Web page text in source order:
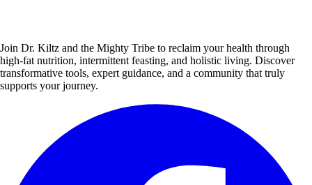
Join Dr. Kiltz and the Mighty Tribe to reclaim your health through
high-fat nutrition, intermittent feasting, and holistic living. Discover
transformative tools, expert guidance, and a community that truly
supports your journey.